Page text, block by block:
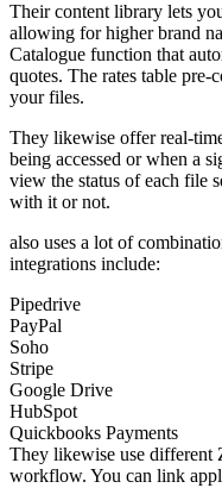
Their content library lets
allowing for higher brand
Catalogue function that
quotes. The rates table
your files.
They likewise offer real-
being accessed or when a
view the status of each file
with it or not.
also uses a lot of
integrations include:
Pipedrive
PayPal
Soho
Stripe
Google Drive
HubSpot
Quickbooks Payments
They likewise use different
workflow. You can link